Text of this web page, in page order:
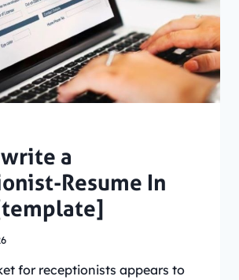
a
Resume In
for receptionists appears to